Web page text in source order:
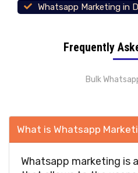
Whatsapp Marketing in
Frequently
Bulk
What is Whatsapp
Whatsapp marketing is